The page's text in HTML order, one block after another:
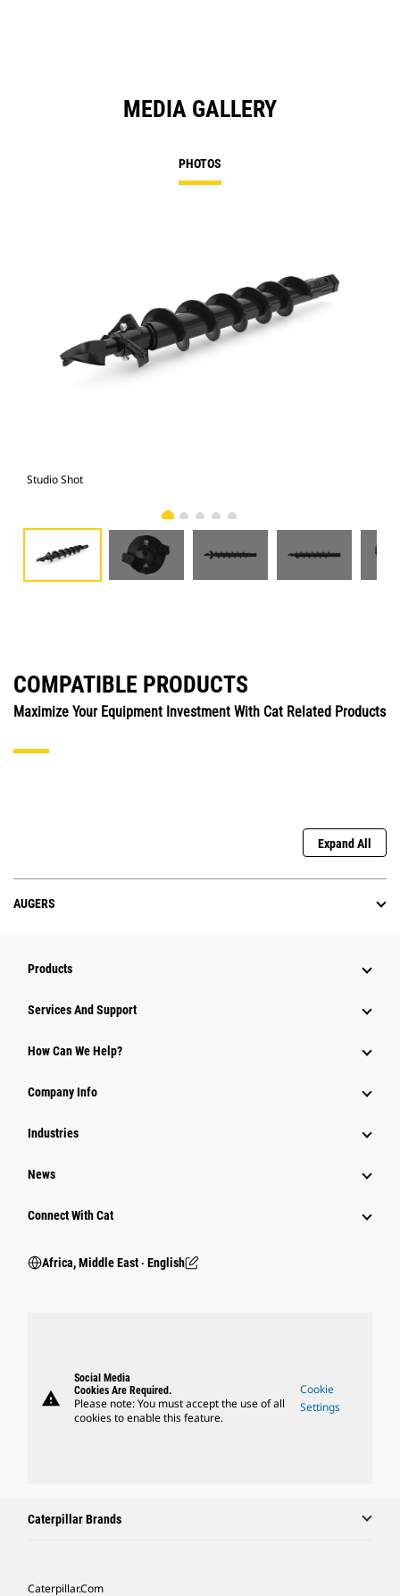
MEDIA GALLERY
PHOTOS
Studio Shot
COMPATIBLE PRODUCTS
Maximize Your Equipment Investment With Cat Related Products
Expand All
AUGERS
Products
Services And Support
How Can We Help?
Company Info
Industries
News
Connect With Cat
Africa, Middle East ‧ English
warning
Social Media
Cookies Are Required.
Please note: You must accept the use of all
cookies to enable this feature.
Cookie
Settings
Caterpillar Brands
Caterpillar.com